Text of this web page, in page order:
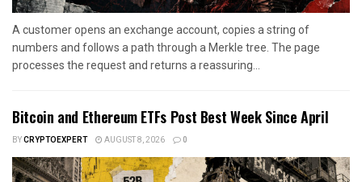
A customer opens an exchange account, copies a string of
numbers and follows a path through a Merkle tree. The page
processes the request and returns a reassuring...
Bitcoin and Ethereum ETFs Post Best Week Since April
BYCRYPTOEXPERT AUGUST 8, 2026 0